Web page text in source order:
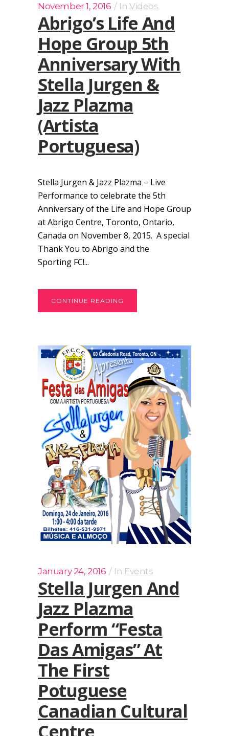
November 1, 2016 InVideos
Abrigo’s Life And
Hope Group 5th
Anniversary With
Stella Jurgen &
Jazz Plazma
(Artista
Portuguesa)
Stella Jurgen & Jazz Plazma – Live
Performance to celebrate the 5th
Anniversary of the Life and Hope Group
at Abrigo Centre, Toronto, Ontario,
Canada on November 8, 2015. A special
Thank You to Abrigo and the
Sporting FC!...
CONTINUE READING
January 24, 2016 In Events
Stella Jurgen And
Jazz Plazma
Perform “Festa
Das Amigas” At
The First
Potuguese
Canadian Cultural
Centre